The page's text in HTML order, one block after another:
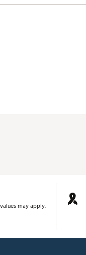
may apply.